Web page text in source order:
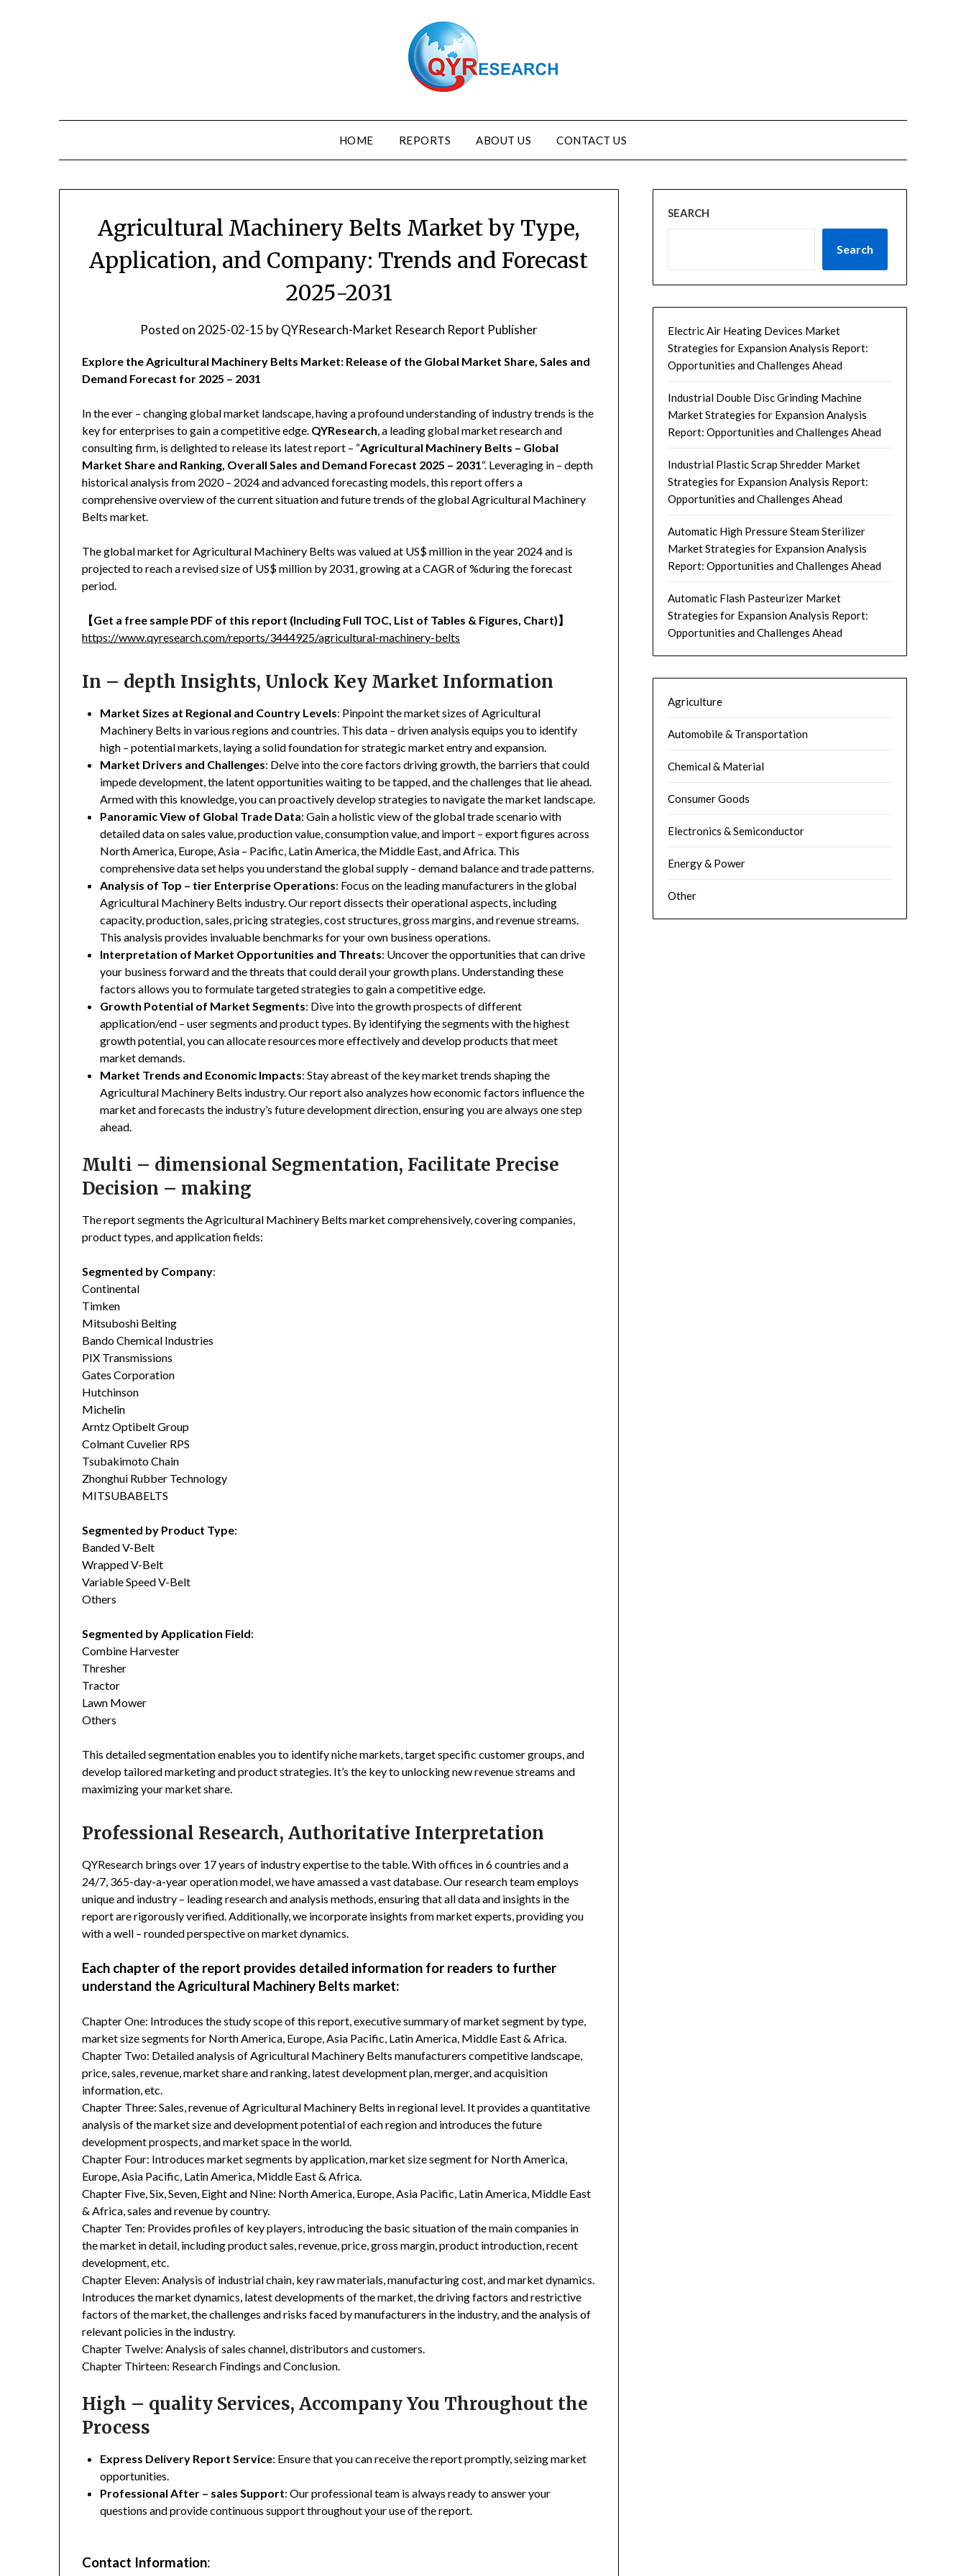
HOME REPORTS ABOUT US CONTACT US
Agricultural Machinery Belts Market by Type,
Application, and Company: Trends and Forecast
2025-2031
Posted on 2025-02-15 byQYResearch-Market Research Report Publisher
Explore the Agricultural Machinery Belts Market: Release of the Global Market Share, Sales and
Demand Forecast for 2025 – 2031
In the ever – changing global market landscape, having a profound understanding of industry trends is the
key for enterprises to gain a competitive edge. QYResearch, a leading global market research and
consulting firm, is delighted to release its latest report – “Agricultural Machinery Belts – Global
Market Share and Ranking, Overall Sales and Demand Forecast 2025 – 2031“. Leveraging in – depth
historical analysis from 2020 – 2024 and advanced forecasting models, this report offers a
comprehensive overview of the current situation and future trends of the global Agricultural Machinery
Belts market.
The global market for Agricultural Machinery Belts was valued at US$ million in the year 2024 and is
projected to reach a revised size of US$ million by 2031, growing at a CAGR of %during the forecast
period.
【Get a free sample PDF of this report (Including Full TOC, List of Tables & Figures, Chart)】
https://www.qyresearch.com/reports/3444925/agricultural-machinery-belts
In – depth Insights, Unlock Key Market Information
Market Sizes at Regional and Country Levels: Pinpoint the market sizes of Agricultural
Machinery Belts in various regions and countries. This data – driven analysis equips you to identify
high – potential markets, laying a solid foundation for strategic market entry and expansion.
Market Drivers and Challenges: Delve into the core factors driving growth, the barriers that could
impede development, the latent opportunities waiting to be tapped, and the challenges that lie ahead.
Armed with this knowledge, you can proactively develop strategies to navigate the market landscape.
Panoramic View of Global Trade Data: Gain a holistic view of the global trade scenario with
detailed data on sales value, production value, consumption value, and import – export figures across
North America, Europe, Asia – Pacific, Latin America, the Middle East, and Africa. This
comprehensive data set helps you understand the global supply – demand balance and trade patterns.
Analysis of Top – tier Enterprise Operations: Focus on the leading manufacturers in the global
Agricultural Machinery Belts industry. Our report dissects their operational aspects, including
capacity, production, sales, pricing strategies, cost structures, gross margins, and revenue streams.
This analysis provides invaluable benchmarks for your own business operations.
Interpretation of Market Opportunities and Threats: Uncover the opportunities that can drive
your business forward and the threats that could derail your growth plans. Understanding these
factors allows you to formulate targeted strategies to gain a competitive edge.
Growth Potential of Market Segments: Dive into the growth prospects of different
application/end – user segments and product types. By identifying the segments with the highest
growth potential, you can allocate resources more effectively and develop products that meet
market demands.
Market Trends and Economic Impacts: Stay abreast of the key market trends shaping the
Agricultural Machinery Belts industry. Our report also analyzes how economic factors influence the
market and forecasts the industry’s future development direction, ensuring you are always one step
ahead.
Multi – dimensional Segmentation, Facilitate Precise
Decision – making
The report segments the Agricultural Machinery Belts market comprehensively, covering companies,
product types, and application fields:
Segmented by Company:
Continental
Timken
Mitsuboshi Belting
Bando Chemical Industries
PIX Transmissions
Gates Corporation
Hutchinson
Michelin
Arntz Optibelt Group
Colmant Cuvelier RPS
Tsubakimoto Chain
Zhonghui Rubber Technology
MITSUBABELTS
Segmented by Product Type:
Banded V-Belt
Wrapped V-Belt
Variable Speed V-Belt
Others
Segmented by Application Field:
Combine Harvester
Thresher
Tractor
Lawn Mower
Others
This detailed segmentation enables you to identify niche markets, target specific customer groups, and
develop tailored marketing and product strategies. It’s the key to unlocking new revenue streams and
maximizing your market share.
Professional Research, Authoritative Interpretation
QYResearch brings over 17 years of industry expertise to the table. With offices in 6 countries and a
24/7, 365-day-a-year operation model, we have amassed a vast database. Our research team employs
unique and industry – leading research and analysis methods, ensuring that all data and insights in the
report are rigorously verified. Additionally, we incorporate insights from market experts, providing you
with a well – rounded perspective on market dynamics.
Each chapter of the report provides detailed information for readers to further
understand the Agricultural Machinery Belts market:
Chapter One: Introduces the study scope of this report, executive summary of market segment by type,
market size segments for North America, Europe, Asia Pacific, Latin America, Middle East & Africa.
Chapter Two: Detailed analysis of Agricultural Machinery Belts manufacturers competitive landscape,
price, sales, revenue, market share and ranking, latest development plan, merger, and acquisition
information, etc.
Chapter Three: Sales, revenue of Agricultural Machinery Belts in regional level. It provides a quantitative
analysis of the market size and development potential of each region and introduces the future
development prospects, and market space in the world.
Chapter Four: Introduces market segments by application, market size segment for North America,
Europe, Asia Pacific, Latin America, Middle East & Africa.
Chapter Five, Six, Seven, Eight and Nine: North America, Europe, Asia Pacific, Latin America, Middle East
& Africa, sales and revenue by country.
Chapter Ten: Provides profiles of key players, introducing the basic situation of the main companies in
the market in detail, including product sales, revenue, price, gross margin, product introduction, recent
development, etc.
Chapter Eleven: Analysis of industrial chain, key raw materials, manufacturing cost, and market dynamics.
Introduces the market dynamics, latest developments of the market, the driving factors and restrictive
factors of the market, the challenges and risks faced by manufacturers in the industry, and the analysis of
relevant policies in the industry.
Chapter Twelve: Analysis of sales channel, distributors and customers.
Chapter Thirteen: Research Findings and Conclusion.
High – quality Services, Accompany You Throughout the
Process
Express Delivery Report Service: Ensure that you can receive the report promptly, seizing market
opportunities.
Professional After – sales Support: Our professional team is always ready to answer your
questions and provide continuous support throughout your use of the report.
Contact Information:
SEARCH
Search
Electric Air Heating Devices Market
Strategies for Expansion Analysis Report:
Opportunities and Challenges Ahead
Industrial Double Disc Grinding Machine
Market Strategies for Expansion Analysis
Report: Opportunities and Challenges Ahead
Industrial Plastic Scrap Shredder Market
Strategies for Expansion Analysis Report:
Opportunities and Challenges Ahead
Automatic High Pressure Steam Sterilizer
Market Strategies for Expansion Analysis
Report: Opportunities and Challenges Ahead
Automatic Flash Pasteurizer Market
Strategies for Expansion Analysis Report:
Opportunities and Challenges Ahead
Agriculture
Automobile & Transportation
Chemical & Material
Consumer Goods
Electronics & Semiconductor
Energy & Power
Other